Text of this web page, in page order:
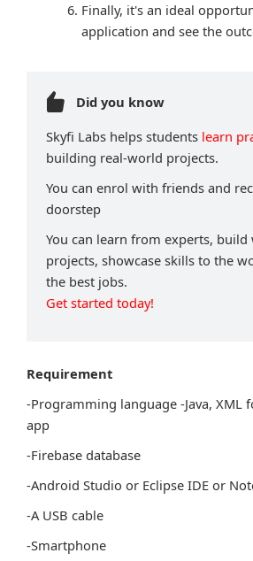
Finally, it's an ideal
application and see the
Did you know
Skyfi Labs helps students learn
building real-world projects.
You can enrol with friends and
doorstep
You can learn from experts,
projects, showcase skills to the
the best jobs.
Get started today!
Requirement
-Programming language -Java, XML
app
-Firebase database
-Android Studio or Eclipse IDE or
-A USB cable
-Smartphone